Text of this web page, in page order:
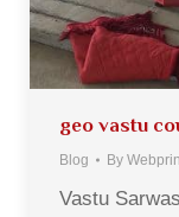
geo vastu
Blog By
Vastu